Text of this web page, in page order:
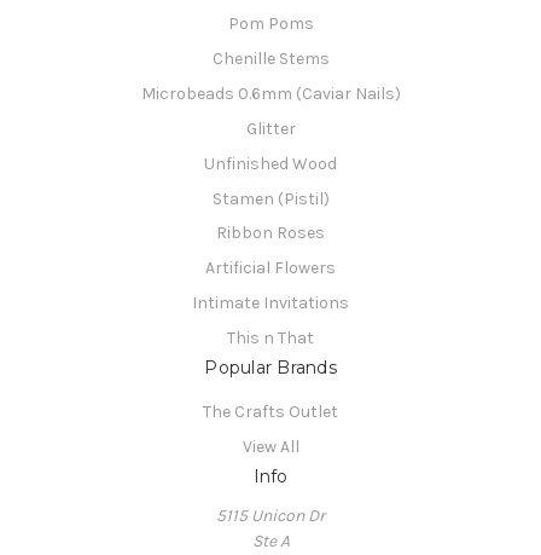
Pom Poms
Chenille Stems
Microbeads 0.6mm (Caviar Nails)
Glitter
Unfinished Wood
Stamen (Pistil)
Ribbon Roses
Artificial Flowers
Intimate Invitations
This n That
Popular Brands
The Crafts Outlet
View All
Info
5115 Unicon Dr
Ste A